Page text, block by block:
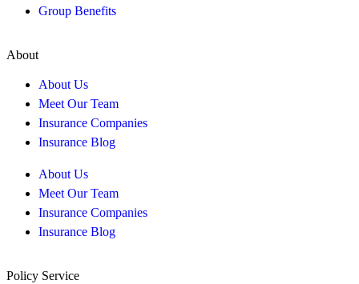
Group Benefits
About
About Us
Meet Our Team
Insurance Companies
Insurance Blog
About Us
Meet Our Team
Insurance Companies
Insurance Blog
Policy Service